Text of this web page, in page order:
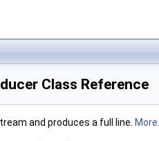
Class Reference
and produces a full line. More...